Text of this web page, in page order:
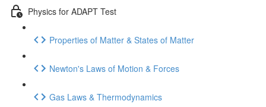
Physics for ADAPT Test
Properties of Matter & States of Matter
Newton's Laws of Motion & Forces
Gas Laws & Thermodynamics